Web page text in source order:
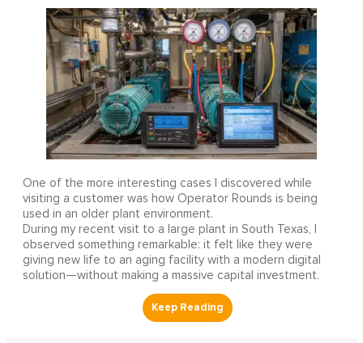
One of the more interesting cases I discovered while
visiting a customer was how Operator Rounds is being
used in an older plant environment.
During my recent visit to a large plant in South Texas, I
observed something remarkable: it felt like they were
giving new life to an aging facility with a modern digital
solution—without making a massive capital investment.